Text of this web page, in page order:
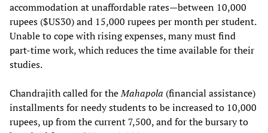
accommodation at unaffordable rates—between 10,000
rupees ($US30) and 15,000 rupees per month per student.
Unable to cope with rising expenses, many must find
part-time work, which reduces the time available for their
studies.
Chandrajith called for theMahapola (financial assistance)
installments for needy students to be increased to 10,000
rupees, up from the current 7,500, and for the bursary to